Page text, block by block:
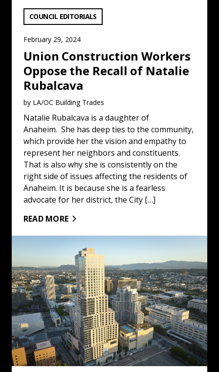
Union Construction Workers
Oppose the Recall of Natalie
Rubalcava
VIEW CATEGORY:
COUNCIL EDITORIALS
February 29, 2024
by LA/OC Building Trades
Natalie Rubalcava is a daughter of
Anaheim. She has deep ties to the community,
which provide her the vision and empathy to
represent her neighbors and constituents.
That is also why she is consistently on the
right side of issues affecting the residents of
Anaheim. It is because she is a fearless
advocate for her district, the City […]
READ MORE